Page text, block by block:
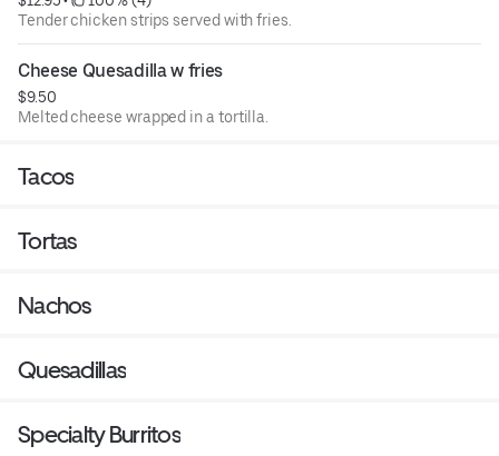
Tender chicken strips served with fries.
Cheese Quesadilla w fries
$9.50
Melted cheese wrapped in a tortilla.
Tacos
Tortas
Nachos
Quesadillas
Specialty Burritos